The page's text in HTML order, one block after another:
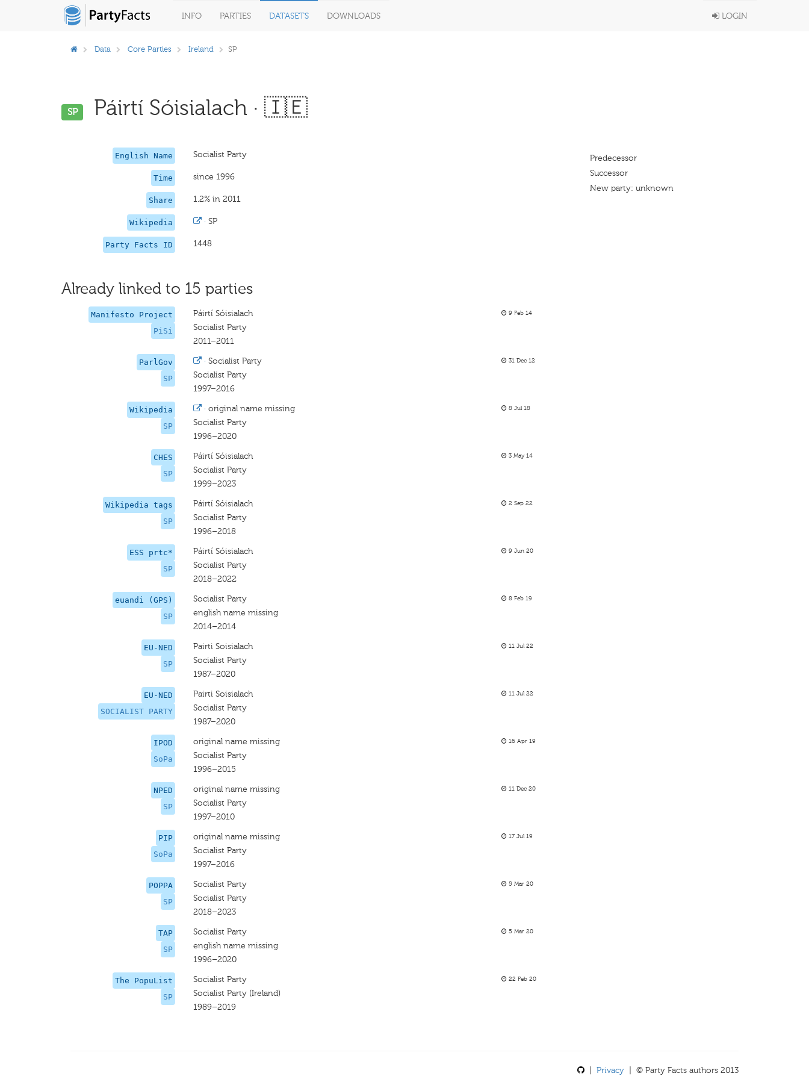
INFO PARTIES DATASETS DOWNLOADS LOGIN
Data Core Parties Ireland SP
SP Páirtí Sóisialach · 🇮🇪
English Name Socialist Party
Time since 1996
Share 1.2% in 2011
Wikipedia ·SP
Party Facts ID 1448
Predecessor
Successor
New party: unknown
Already linked to 15 parties
Manifesto Project
PiSi
Páirtí Sóisialach
Socialist Party
2011–2011
9 Feb 14
ParlGov
SP
·Socialist Party
Socialist Party
1997–2016
31 Dec 12
Wikipedia
SP
·original name missing
Socialist Party
1996–2020
8 Jul 18
CHES
SP
Páirtí Sóisialach
Socialist Party
1999–2023
3 May 14
Wikipedia tags
SP
Páirtí Sóisialach
Socialist Party
1996–2018
2 Sep 22
ESS prtc*
SP
Páirtí Sóisialach
Socialist Party
2018–2022
9 Jun 20
euandi (GPS)
SP
Socialist Party
english name missing
2014–2014
8 Feb 19
EU-NED
SP
Pairti Soisialach
Socialist Party
1987–2020
11 Jul 22
EU-NED
SOCIALIST PARTY
Pairti Soisialach
Socialist Party
1987–2020
11 Jul 22
IPOD
SoPa
original name missing
Socialist Party
1996–2015
16 Apr 19
NPED
SP
original name missing
Socialist Party
1997–2010
11 Dec 20
PIP
SoPa
original name missing
Socialist Party
1997–2016
17 Jul 19
POPPA
SP
Socialist Party
Socialist Party
2018–2023
5 Mar 20
TAP
SP
Socialist Party
english name missing
1996–2020
5 Mar 20
The PopuList
SP
Socialist Party
Socialist Party (Ireland)
1989–2019
22 Feb 20
Privacy | © Party Facts authors 2013